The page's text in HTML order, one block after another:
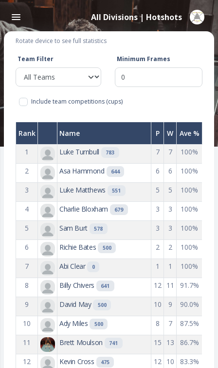
All Divisions | Hotshots
Rotate device to see full statistics
Team Filter Minimum Frames
Include team competitions (cups)
Rank Name P W
Ave %
1
Luke Turnbull 783 7 7 100%
2 Asa Hammond 644 6 6 100%
3 Luke Matthews 551 5 5 100%
4 Charlie Bloxham 679 3 3 100%
5 Sam Burt 578 3 3 100%
6 Richie Bates 500 2 2 100%
7 Abi Clear 0 1 1 100%
8 Billy Chivers 641 12 11 91.7%
9 David May 500 10 9 90.0%
10 Ady Miles 500 8 7 87.5%
11 Brett Moulson 741 15 13 86.7%
12 Kevin Cross 475 12 10 83.3%